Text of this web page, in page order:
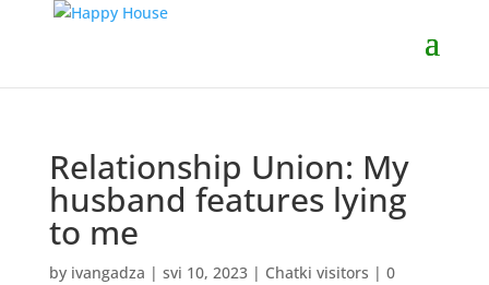
Relationship Union: My
husband features lying
to me
by ivangadza | svi 10, 2023| Chatki visitors | 0